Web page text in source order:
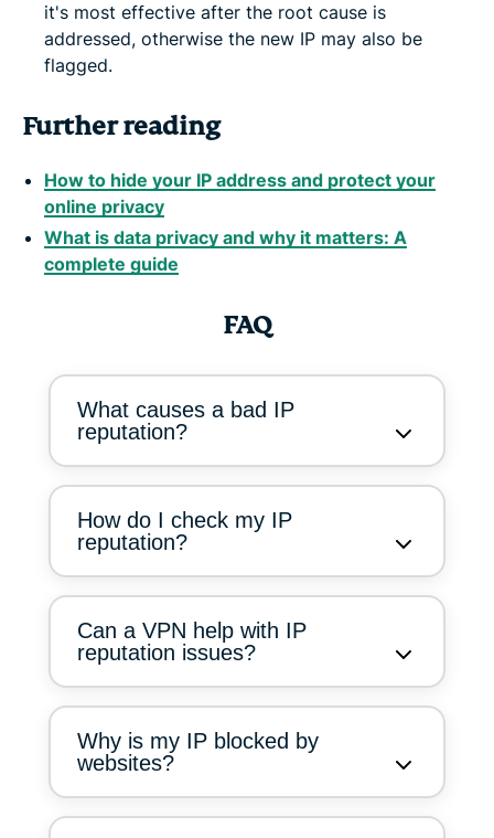
it's most effective after the root cause is
addressed, otherwise the new IP may also be
flagged.
Further reading
How to hide your IP address and protect your
online privacy
What is data privacy and why it matters: A
complete guide
FAQ
What causes a bad IP
reputation?
How do I check my IP
reputation?
Can a VPN help with IP
reputation issues?
Why is my IP blocked by
websites?